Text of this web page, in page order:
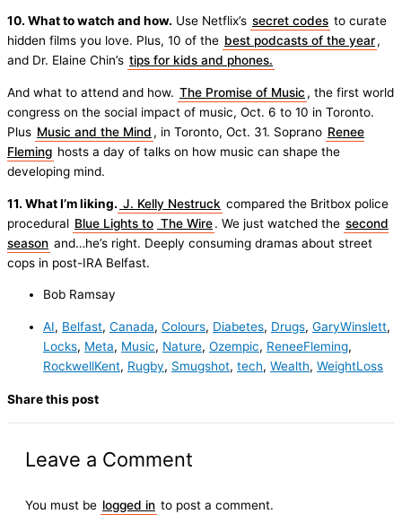
10. What to watch and how. Use Netflix’s secret codes to curate
hidden films you love. Plus, 10 of the best podcasts of the year,
and Dr. Elaine Chin’s tips for kids and phones.
And what to attend and how. The Promise of Music , the first world
congress on the social impact of music, Oct. 6 to 10 in Toronto.
Plus Music and the Mind , in Toronto, Oct. 31. Soprano Renee
Fleming hosts a day of talks on how music can shape the
developing mind.
11. What I’m liking. J. Kelly Nestruck compared the Britbox police
procedural Blue Lights to The Wire. We just watched the second
season and…he’s right. Deeply consuming dramas about street
cops in post-IRA Belfast.
Bob Ramsay
AI, Belfast, Canada, Colours, Diabetes, Drugs, GaryWinslett,
Locks, Meta, Music, Nature, Ozempic, ReneeFleming,
RockwellKent, Rugby, Smugshot, tech, Wealth, WeightLoss
Share this post
Leave a Comment
You must be logged in to post a comment.